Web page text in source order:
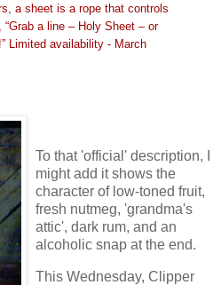
a sheet is a rope that controls
a line – Holy Sheet – or
Limited availability - March
To that 'official' description, I
might add it shows the
character of low-toned fruit,
fresh nutmeg, 'grandma's
attic', dark rum, and an
alcoholic snap at the end.
This Wednesday, Clipper